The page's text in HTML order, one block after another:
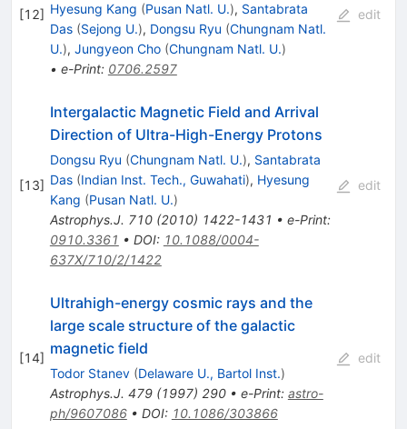
[12] Hyesung Kang (Pusan Natl. U.), Santabrata
Das (Sejong U.), Dongsu Ryu (Chungnam Natl.
U.), Jungyeon Cho (Chungnam Natl. U.)
• e-Print: 0706.2597
edit
[13]
Intergalactic Magnetic Field and Arrival
Direction of Ultra-High-Energy Protons
Dongsu Ryu (Chungnam Natl. U.), Santabrata
Das (Indian Inst. Tech., Guwahati), Hyesung
Kang (Pusan Natl. U.)
Astrophys.J. 710(2010) 1422-1431 • e-Print:
0910.3361 • DOI: 10.1088/0004-
637X/710/2/1422
edit
[14]
Ultrahigh-energy cosmic rays and the
large scale structure of the galactic
magnetic field
Todor Stanev (Delaware U., Bartol Inst.)
Astrophys.J. 479(1997) 290• e-Print: astro-
ph/9607086• DOI: 10.1086/303866
edit